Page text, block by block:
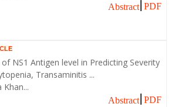
Abstract PDF
NS1 Antigen level in Predicting Severity
Transaminitis ...
Abstract PDF